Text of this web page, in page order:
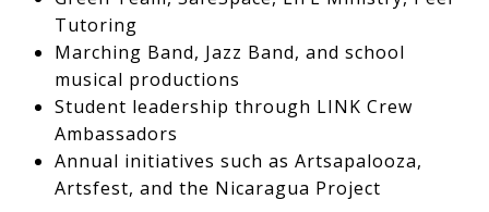
Tutoring
Marching Band, Jazz Band, and school
musical productions
Student leadership through LINK Crew
Ambassadors
Annual initiatives such as Artsapalooza,
Artsfest, and the Nicaragua Project